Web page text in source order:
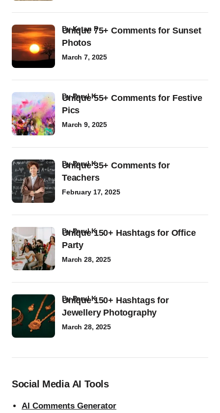
Unique 75+ Comments for Sunset
Photos
byKetan P
March 7, 2025
Unique 55+ Comments for Festive
Pics
byParul K
March 9, 2025
Unique 35+ Comments for
Teachers
byParul K
February 17, 2025
Unique 150+ Hashtags for Office
Party
byParul K
March 28, 2025
Unique 150+ Hashtags for
Jewellery Photography
byParul K
March 28, 2025
Social Media AI Tools
AI Comments Generator